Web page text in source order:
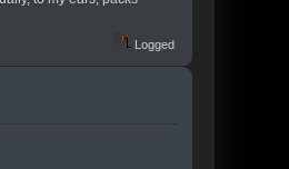
Logged